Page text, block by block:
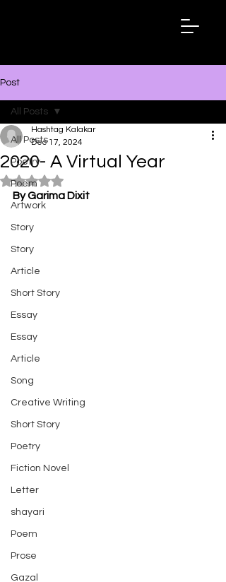
Post
All Posts
Poetry
Poem
Artwork
Story
Story
Article
Short Story
Essay
Essay
Article
Song
Creative Writing
Short Story
Poetry
Fiction Novel
Letter
shayari
Poem
Prose
Gazal
All Posts
2020- A Virtual Year
Hashtag Kalakar
Dec 17, 2024
Rated NaN out of 5 stars.
By Garima Dixit